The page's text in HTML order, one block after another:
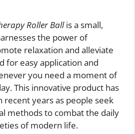
Roller Ballis a small,
the power of
relaxation and alleviate
for easy application and
you need a moment of
This innovative product has
recent years as people seek
methods to combat the daily
of modern life.